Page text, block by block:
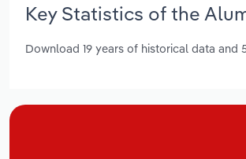
Key Statistics of the
Download 19 years of historical data